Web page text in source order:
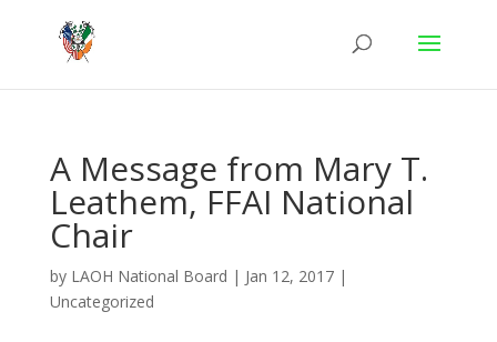
A Message from Mary T.
Leathem, FFAI National
Chair
by LAOH National Board | Jan 12, 2017|
Uncategorized